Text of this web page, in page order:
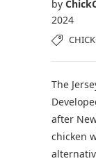
by
2024
The
after
chicken